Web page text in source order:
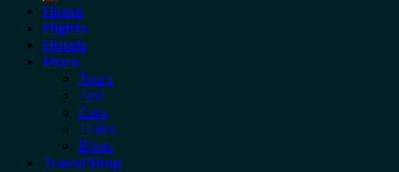
Home
Flights
Hotels
More
Tours
Taxi
Cars
Trains
Bikes
Travel Shop